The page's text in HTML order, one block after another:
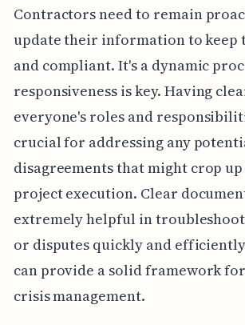
Contractors need to remain
update their information to keep
and compliant. It's a dynamic
responsiveness is key. Having
everyone's roles and
crucial for addressing any
disagreements that might crop
project execution. Clear
extremely helpful in
or disputes quickly and
can provide a solid framework
crisis management.